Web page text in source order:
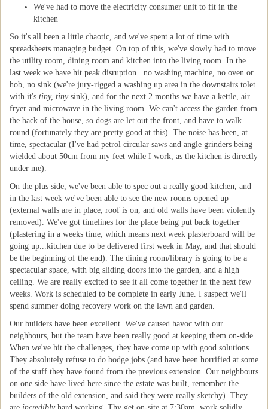
We've had to move the electricity consumer unit to fit in the
kitchen
So it's all been a little chaotic, and we've spent a lot of time with
spreadsheets managing budget. On top of this, we've slowly had to move
the utility room, dining room and kitchen into the living room. In the
last week we have hit peak disruption...no washing machine, no oven or
hob, no sink (we're jury-rigged a washing up area in the downstairs tolet
with it's tiny, tinysink), and for the next 2 months we have a kettle, air
fryer and microwave in the living room. We can't access the garden from
the back of the house, so dogs are let out the front, and have to walk
round (fortunately they are pretty good at this). The noise has been, at
time, spectacular (I've had petrol circular saws and angle grinders being
wielded about 50cm from my feet while I work, as the kitchen is directly
under me).
On the plus side, we've been able to spec out a really good kitchen, and
in the last week we've been able to see the new rooms opened up
(external walls are in place, roof is on, and old walls have been violently
removed). We've got timelines for the place being put back together
(plastering in a weeks time, which means next week plasterboard will be
going up...kitchen due to be delivered first week in May, and that should
be the beginning of the end). The dining room/library is going to be a
spectacular space, with big sliding doors into the garden, and a high
ceiling. We are really excited to see it all come together in the next few
weeks. Work is scheduled to be complete in early June. I suspect we'll
spend summer doing recovery work on the lawn and garden.
Our builders have been excellent. We've caused havoc with our
neighbours, but the team have been really good at keeping them on-side.
When we've hit the challenges, they have come up with good solutions.
They absolutely refuse to do bodge jobs (and have been horrified at some
of the stuff they have found from the previous extension. Our neighbours
on one side have lived here since the estate was built, remember the
builders of the old extension, and said they were really sketchy). They